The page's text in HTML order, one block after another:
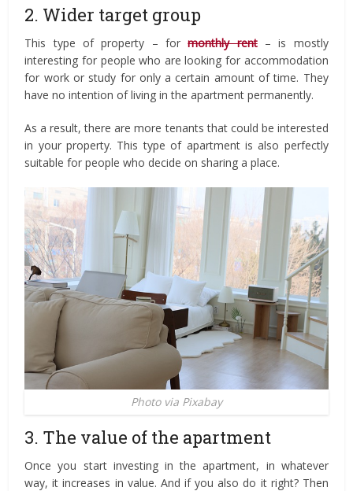
2. Wider target group
This type of property – formonthly rent– is mostly
interesting for people who are looking for accommodation
for work or study for only a certain amount of time. They
have no intention of living in the apartment permanently.
As a result, there are more tenants that could be interested
in your property. This type of apartment is also perfectly
suitable for people who decide on sharing a place.
Photo via Pixabay
3. The value of the apartment
Once you start investing in the apartment, in whatever
way, it increases in value. And if you also do it right? Then